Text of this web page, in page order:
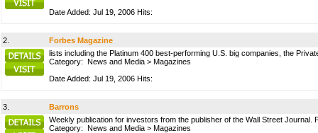
Date Added: Jul 19, 2006 Hits:
2.
Forbes Magazine
lists including the Platinum 400 best-performing U.S. big companies, the
Category: News and Media > Magazines
Date Added: Jul 19, 2006 Hits:
3.
Barrons
Weekly publication for investors from the publisher of the Wall Street
Category: News and Media > Magazines